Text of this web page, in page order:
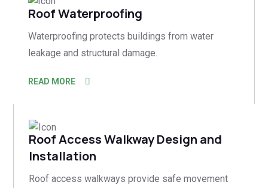
Roof Waterproofing
Waterproofing protects buildings from water
leakage and structural damage.
READ MORE
Roof Access Walkway Design and
Installation
Roof access walkways provide safe movement